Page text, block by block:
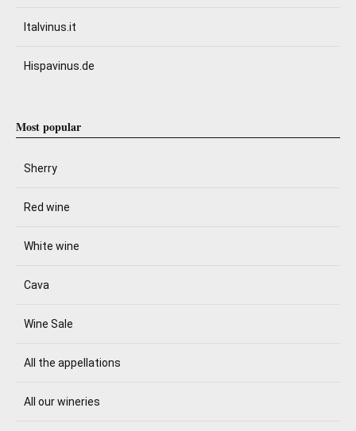
Italvinus.it
Hispavinus.de
Most popular
Sherry
Red wine
White wine
Cava
Wine Sale
All the appellations
All our wineries